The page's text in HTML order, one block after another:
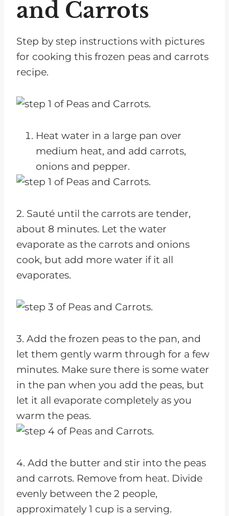
and Carrots
Step by step instructions with pictures
for cooking this frozen peas and carrots
recipe.
Heat water in a large pan over
medium heat, and add carrots,
onions and pepper.
2. Sauté until the carrots are tender,
about 8 minutes. Let the water
evaporate as the carrots and onions
cook, but add more water if it all
evaporates.
3. Add the frozen peas to the pan, and
let them gently warm through for a few
minutes. Make sure there is some water
in the pan when you add the peas, but
let it all evaporate completely as you
warm the peas.
4. Add the butter and stir into the peas
and carrots. Remove from heat. Divide
evenly between the 2 people,
approximately 1 cup is a serving.